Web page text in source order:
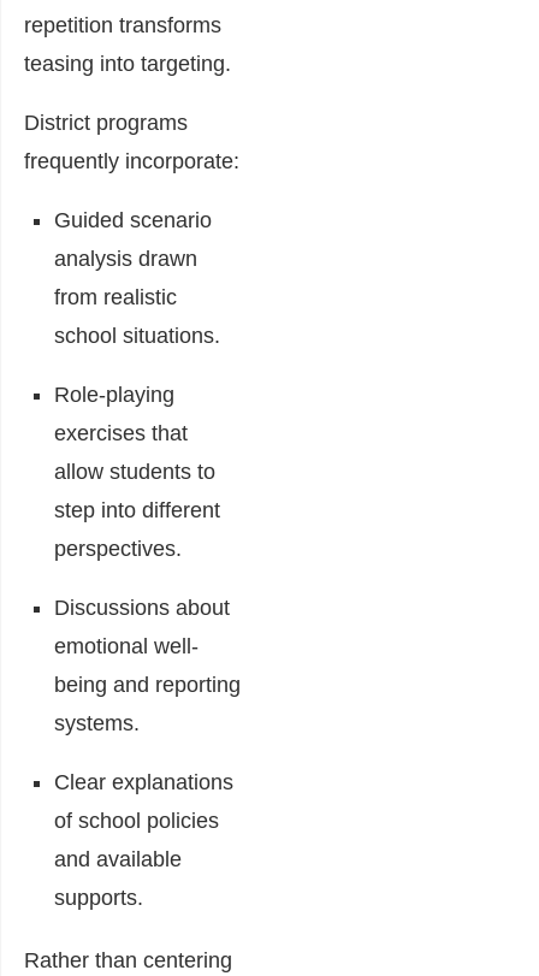
repetition transforms
teasing into targeting.
District programs
frequently incorporate:
Guided scenario
analysis drawn
from realistic
school situations.
Role-playing
exercises that
allow students to
step into different
perspectives.
Discussions about
emotional well-
being and reporting
systems.
Clear explanations
of school policies
and available
supports.
Rather than centering